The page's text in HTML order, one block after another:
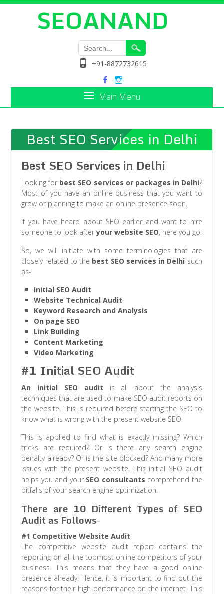
SEOANAND
+91-8872732615
Main Menu
Best SEO Services in Delhi
Best SEO Services in Delhi
Looking for best SEO services or packages in Delhi?
Most of you have an online business that you want to
grow or planning to make an online presence soon.
If you have heard about SEO earlier and want to hire
someone to look afteryour website SEO, here you go!
So, we will initiate with some terminologies that are
closely related to the best SEO services in Delhi such
as-
Initial SEO Audit
Website Technical Audit
Keyword Research and Analysis
On page SEO
Link Building
Content Marketing
Video Marketing
#1 Initial SEO Audit
An initial SEO audit is all about the analysis
techniques that are used to make SEO audit reports on
the website. This is required before starting the SEO to
know what is wrong with the present website SEO.
This is applied to find what is exactly missing? Which
tricks are required? Or is there any search engine
penalty already? Or is the site blocked? And many more
issues with the present website. This initial SEO audit
helps you and your SEO consultants comprehend the
pitfalls of your search engine optimization.
There are 10 Different Types of SEO
Audit as Follows–
#1 Competitive Website Audit
The competitive website audit report contains the
reporting on all the topmost online competitors of your
business. This means that they have a good online
presence already. Hence, it is important to find out the
reasons for their high performance on the internet. This